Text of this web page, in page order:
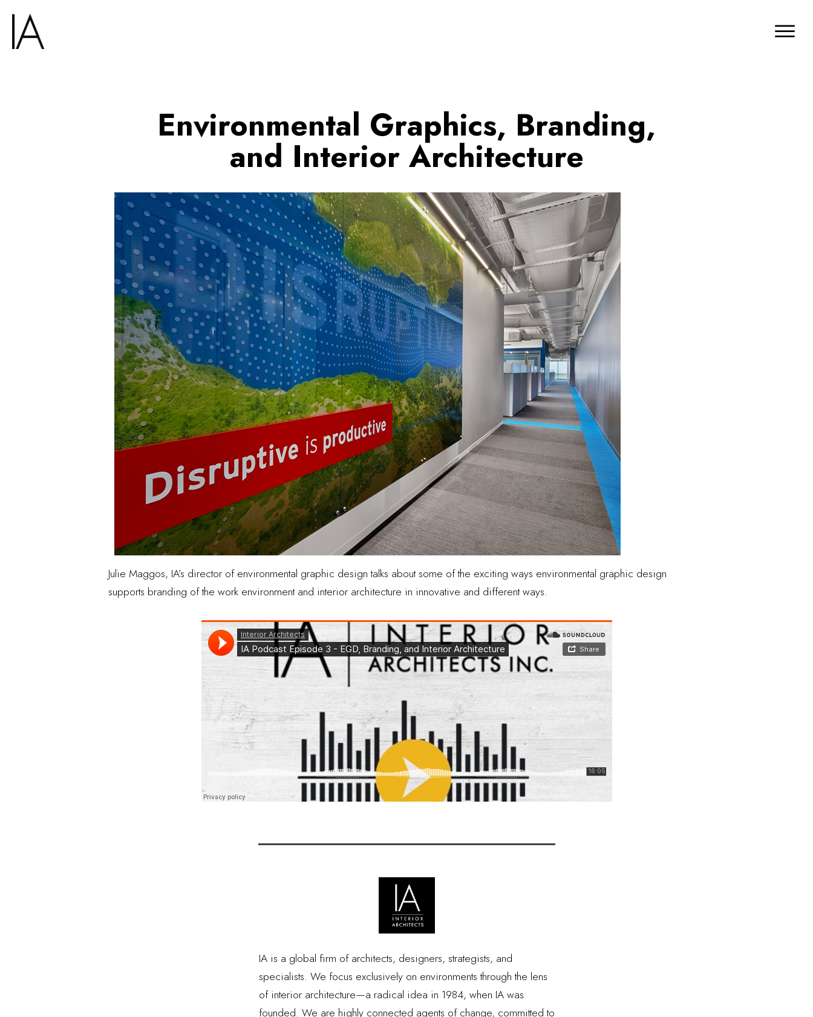
Environmental Graphics, Branding,
and Interior Architecture
Julie Maggos, IA’s director of environmental graphic design talks about some of the exciting ways environmental graphic design
supports branding of the work environment and interior architecture in innovative and different ways.
IA is a global firm of architects, designers, strategists, and
specialists. We focus exclusively on environments through the lens
of interior architecture—a radical idea in 1984, when IA was
founded. We are highly connected agents of change, committed to